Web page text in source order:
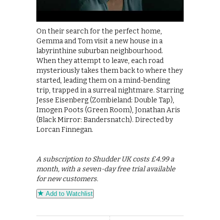
On their search for the perfect home,
Gemma and Tom visit a new house in a
labyrinthine suburban neighbourhood.
When they attempt to leave, each road
mysteriously takes them back to where they
started, leading them on a mind-bending
trip, trapped in a surreal nightmare. Starring
Jesse Eisenberg (Zombieland: Double Tap),
Imogen Poots (Green Room), Jonathan Aris
(Black Mirror: Bandersnatch). Directed by
Lorcan Finnegan.
A subscription to Shudder UK costs £4.99 a
month, with a seven-day free trial available
for new customers.
Add to Watchlist